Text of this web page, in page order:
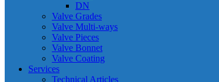
DN
Valve Grades
Valve Multi-ways
Valve Pieces
Valve Bonnet
Valve Coating
Services
Technical Articles